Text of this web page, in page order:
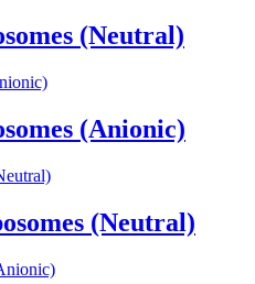
(Neutral)
(Anionic)
(Neutral)